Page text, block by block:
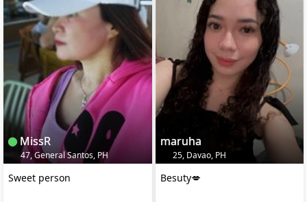
MissR
47, General Santos, PH
Sweet person
maruha
25, Davao, PH
Besuty💋